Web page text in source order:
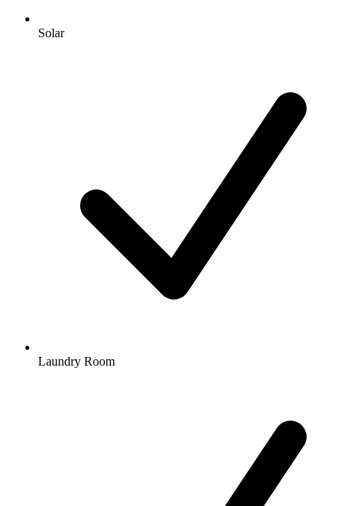
Solar
Laundry Room